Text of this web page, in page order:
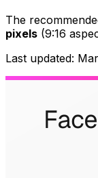
The
pixels (9:16
Last updated: